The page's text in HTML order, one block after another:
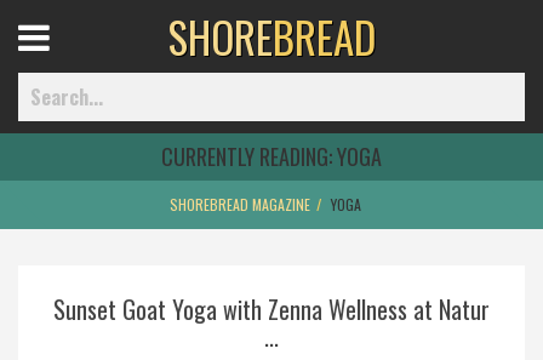
Home
Best Of
Menu
SHOREBREAD
CURRENTLY READING:YOGA
SHOREBREAD MAGAZINE YOGA
Sunset Goat Yoga with Zenna Wellness at Natur
...